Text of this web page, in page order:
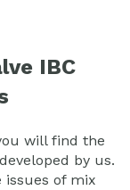
IBC
will find the
by us.
of mix